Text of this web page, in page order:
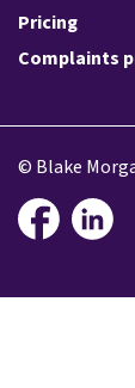
Pricing
Complaints
© Blake